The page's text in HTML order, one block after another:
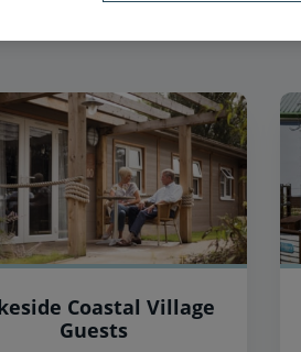
Coastal Village
Guests